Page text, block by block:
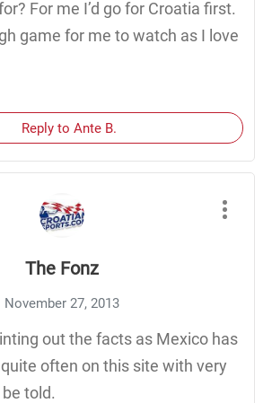
For me I’d go for Croatia first.
game for me to watch as I love
Reply to Ante B.
The Fonz
November 27, 2013
out the facts as Mexico has
often on this site with very
told.